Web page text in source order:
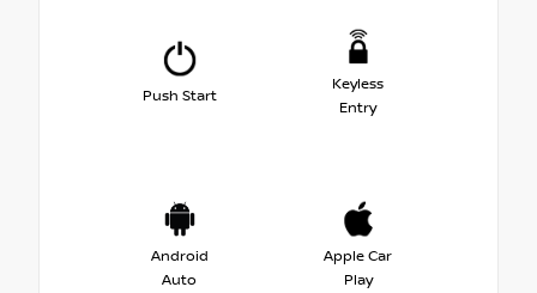
Push Start
Keyless
Entry
Android
Auto
Apple Car
Play